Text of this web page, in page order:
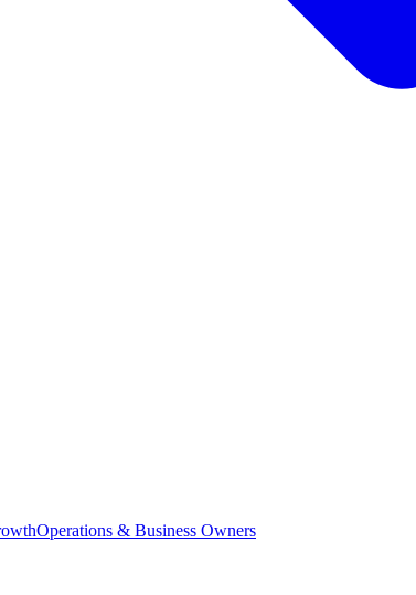
Operations & Business Owners